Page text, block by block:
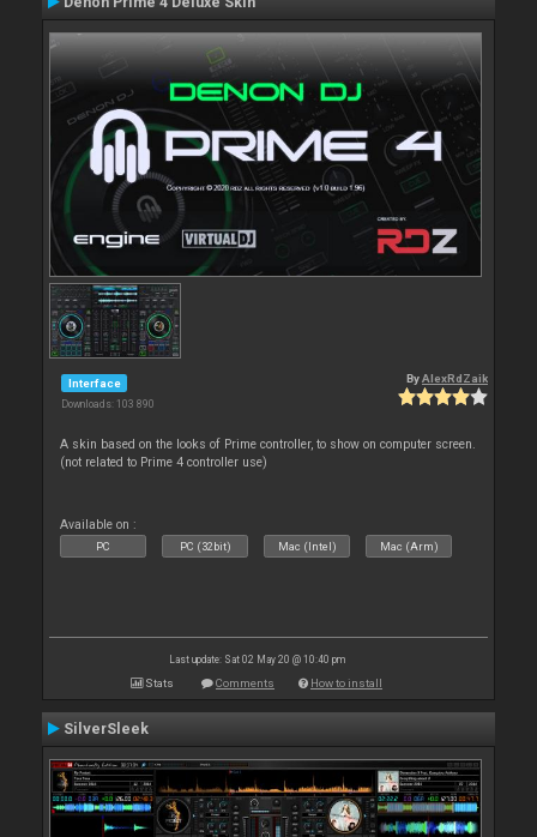
Interface
Downloads: 103 890
ByAlexRdZaik
A skin based on the looks of Prime controller, to show on computer screen.
(not related to Prime 4 controller use)
Available on :
PC PC (32bit) Mac (Intel) Mac (Arm)
Last update: Sat 02 May 20 @ 10:40 pm
Stats Comments How to install
SilverSleek